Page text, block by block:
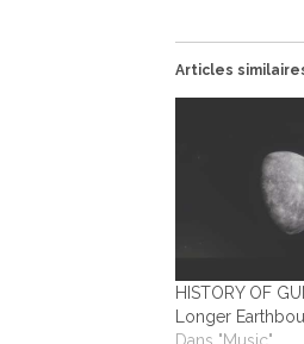
Articles
HISTORY OF
Longer
Dans "Music"